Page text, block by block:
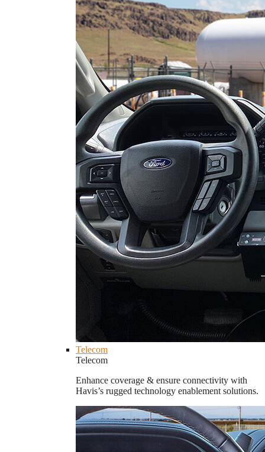
Telecom
Telecom
Enhance coverage & ensure connectivity with
Havis’s rugged technology enablement solutions.